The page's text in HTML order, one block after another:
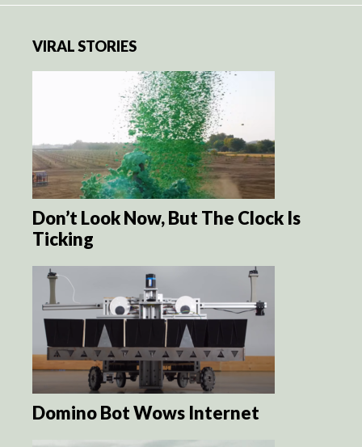
VIRAL STORIES
Don’t Look Now, But The Clock Is
Ticking
Domino Bot Wows Internet